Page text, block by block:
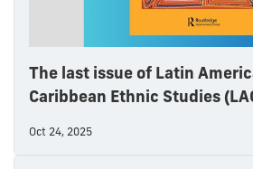
The last issue of Latin
Caribbean Ethnic Studies
Oct 24, 2025